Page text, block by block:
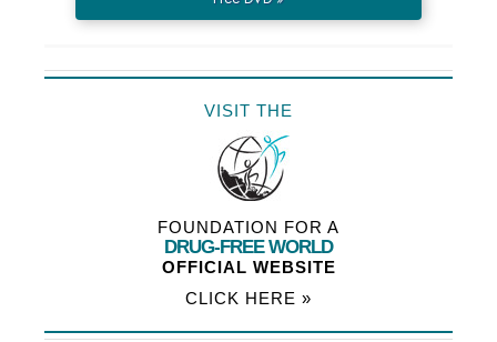
VISIT THE
FOUNDATION FOR A
DRUG-FREE WORLD
OFFICIAL WEBSITE
CLICK HERE »